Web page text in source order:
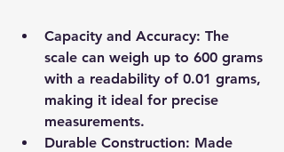
Capacity and Accuracy: The
scale can weigh up to 600 grams
with a readability of 0.01 grams,
making it ideal for precise
measurements.
Durable Construction: Made